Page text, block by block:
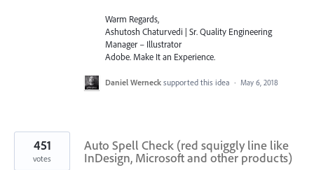
Warm Regards,
Ashutosh Chaturvedi | Sr. Quality Engineering
Manager – Illustrator
Adobe. Make It an Experience.
Daniel Werneck supported this idea · May 6, 2018
Auto Spell Check (red squiggly line like
InDesign, Microsoft and other products)
451
votes